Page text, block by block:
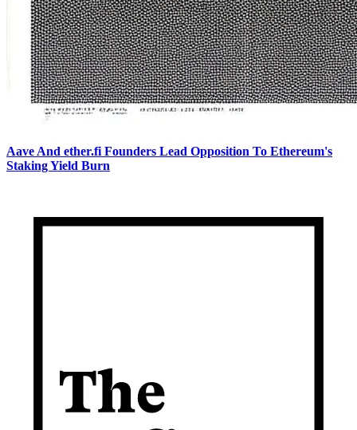
Aave And ether.fi Founders Lead Opposition To Ethereum's
Staking Yield Burn